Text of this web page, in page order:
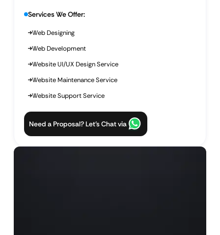
Services We Offer:
Web Designing
Web Development
Website UI/UX Design Service
Website Maintenance Service
Website Support Service
Need a Proposal? Let’s Chat via